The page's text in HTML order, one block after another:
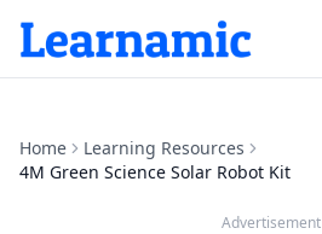
Home
Learning Resources
4M Green Science Solar Robot Kit
Advertisement